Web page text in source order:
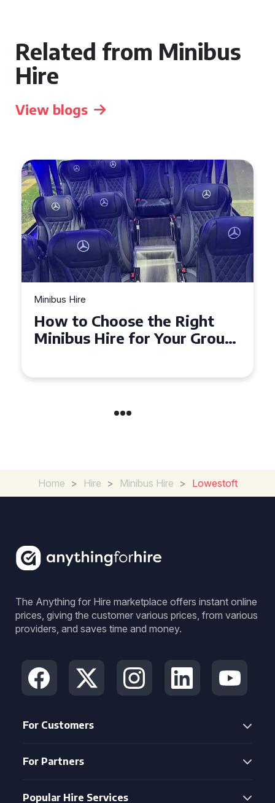
Related from Minibus
Hire
View blogs
Minibus Hire
How to Choose the Right
Minibus Hire for Your Group
Home > Hire > Minibus Hire > Lowestoft
The Anything for Hire marketplace offers instant online
prices, giving the customer various prices, from various
providers, and saves time and money.
For Customers
For Partners
Popular Hire Services